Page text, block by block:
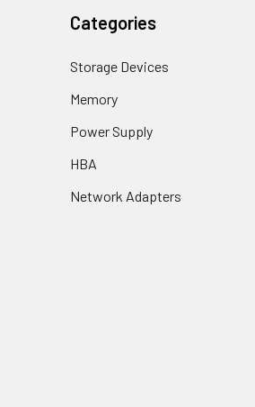
Categories
Storage Devices
Memory
Power Supply
HBA
Network Adapters